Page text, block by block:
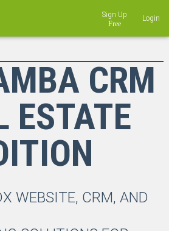
CRM
ESTATE
WEBSITE, CRM, AND
Sign Up Login